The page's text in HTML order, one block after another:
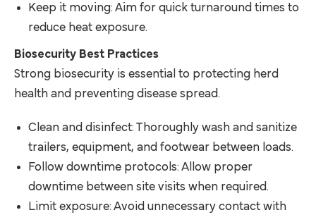
Keep it moving: Aim for quick turnaround times to
reduce heat exposure.
Biosecurity Best Practices
Strong biosecurity is essential to protecting herd
health and preventing disease spread.
Clean and disinfect: Thoroughly wash and sanitize
trailers, equipment, and footwear between loads.
Follow downtime protocols: Allow proper
downtime between site visits when required.
Limit exposure: Avoid unnecessary contact with